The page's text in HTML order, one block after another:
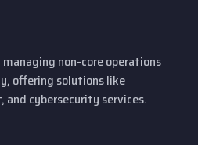
non-core operations
offering solutions like
and cybersecurity services.